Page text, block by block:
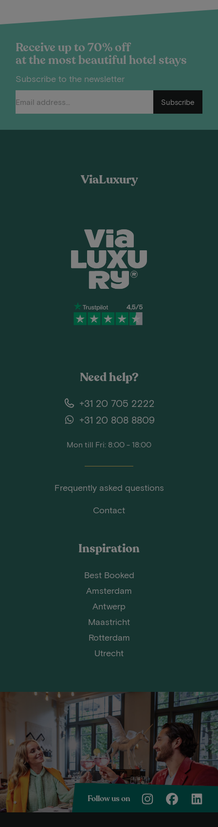
Receive up to 70% off
at the most beautiful hotel stays
Subscribe to the newsletter
Subscribe
ViaLuxury
Need help?
+31 20 705 2222
+31 20 808 8809
Mon till Fri: 8:00 - 18:00
Frequently asked questions
Contact
Inspiration
Best Booked
Amsterdam
Antwerp
Maastricht
Rotterdam
Utrecht
Follow us on